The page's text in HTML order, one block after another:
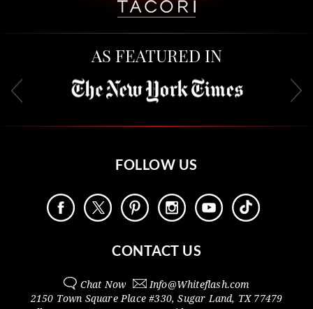
AS FEATURED IN
FOLLOW US
CONTACT US
Chat Now Info@Whiteflash.com
2150 Town Square Place #330,Sugar Land, TX 77479